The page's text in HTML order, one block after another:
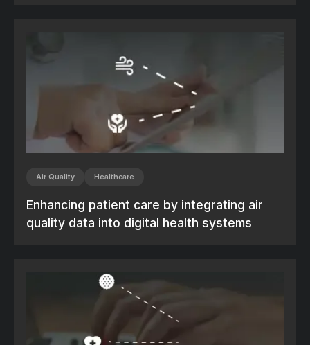
Air Quality Healthcare
Enhancing patient care by integrating air
quality data into digital health systems